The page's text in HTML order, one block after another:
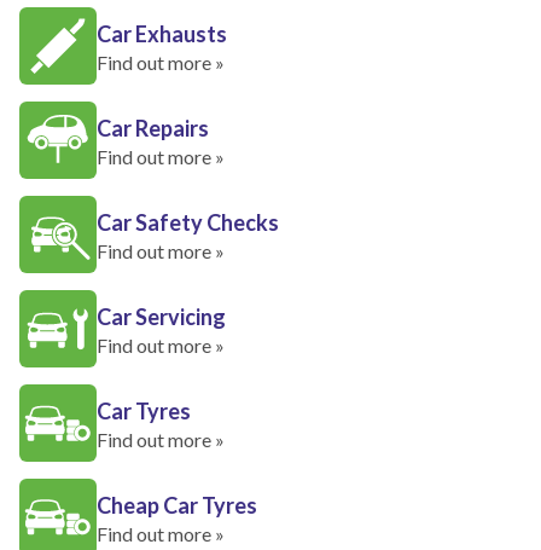
Car Exhausts
Find out more »
Car Repairs
Find out more »
Car Safety Checks
Find out more »
Car Servicing
Find out more »
Car Tyres
Find out more »
Cheap Car Tyres
Find out more »